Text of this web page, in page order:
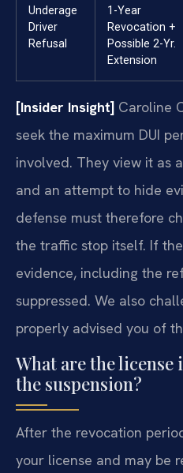
Underage
Driver
Refusal
1-Year
Revocation +
Possible 2-Yr.
Extension
[Insider Insight] Caroline
seek the maximum DUI
involved. They view it as
and an attempt to hide
defense must therefore
the traffic stop itself. If
evidence, including the
suppressed. We also
properly advised you of
What are the
the suspension?
After the revocation
your license and may be